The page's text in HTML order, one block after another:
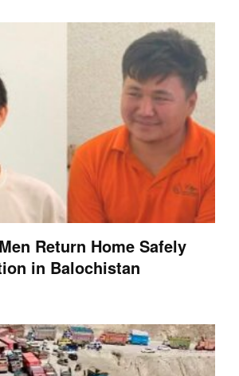
Return Home Safely
in Balochistan